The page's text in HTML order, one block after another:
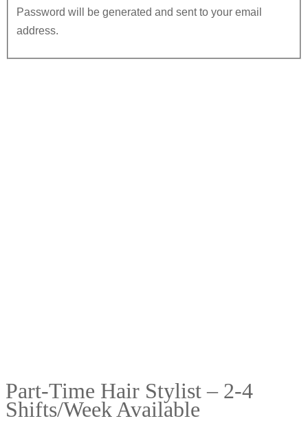
Password will be generated and sent to your email
address.
Part-Time Hair Stylist – 2-4
Shifts/Week Available